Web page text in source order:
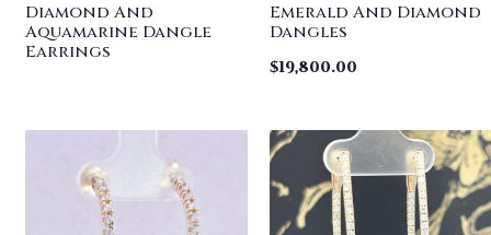
Diamond And
Aquamarine Dangle
Earrings
Emerald And Diamond
Dangles
$19,800.00